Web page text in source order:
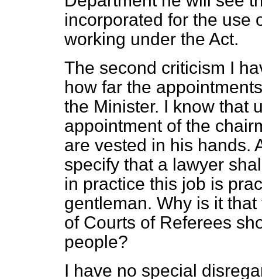
incorporated for the use
working under the Act.
The second criticism I
how far the
the Minister. I know that
appointment of the
are vested in his hands.
specify that a lawyer
in practice this job is
gentleman. Why is it
of Courts of Referees
people?
I have no special